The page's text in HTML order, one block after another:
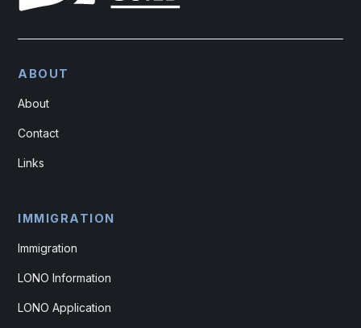
ABOUT
About
Contact
Links
IMMIGRATION
Immigration
LONO Information
LONO Application